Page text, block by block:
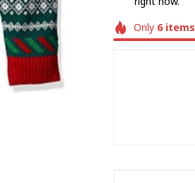
Only 6items